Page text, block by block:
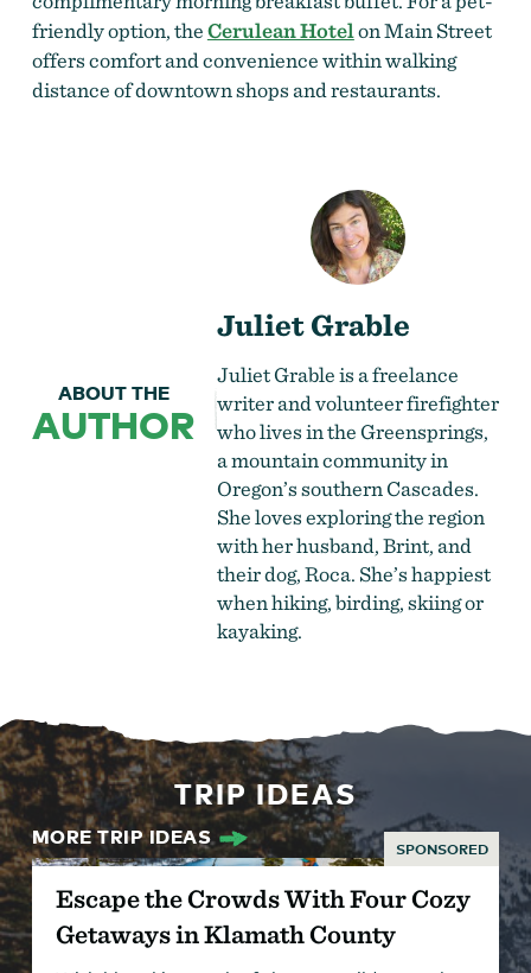
friendly option, theCerulean Hotelon Main Street
offers comfort and convenience within walking
distance of downtown shops and restaurants.
ABOUT THE
AUTHOR
Juliet Grable
Juliet Grable is a freelance
writer and volunteer firefighter
who lives in the Greensprings,
a mountain community in
Oregon’s southern Cascades.
She loves exploring the region
with her husband, Brint, and
their dog, Roca. She’s happiest
when hiking, birding, skiing or
kayaking.
TRIP IDEAS
MORE TRIP IDEAS
SPONSORED
Escape the Crowds With Four Cozy
Getaways in Klamath County